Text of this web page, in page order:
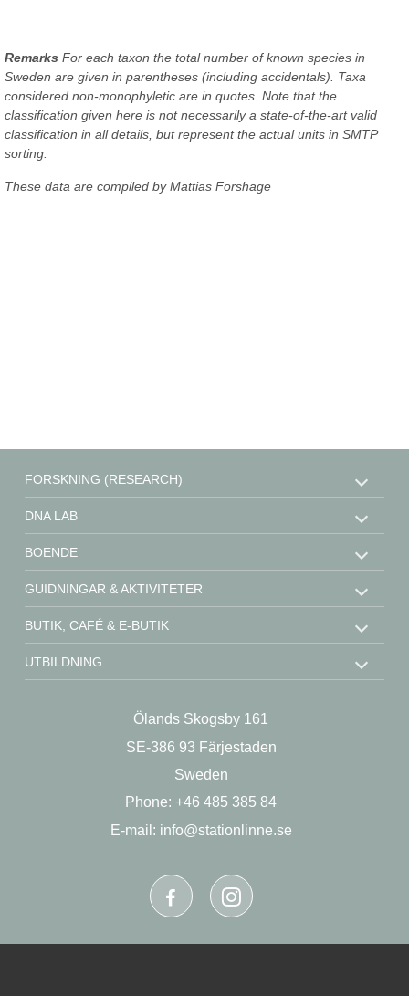
Remarks For each taxon the total number of known species in
Sweden are given in parentheses (including accidentals). Taxa
considered non-monophyletic are in quotes. Note that the
classification given here is not necessarily a state-of-the-art valid
classification in all details, but represent the actual units in SMTP
sorting.
These data are compiled by Mattias Forshage
Ölands Skogsby 161
SE-386 93 Färjestaden
Sweden
Phone: +46 485 385 84
E-mail: info@stationlinne.se
FORSKNING (RESEARCH)
DNA LAB
BOENDE
GUIDNINGAR & AKTIVITETER
BUTIK, CAFÉ & E-BUTIK
UTBILDNING